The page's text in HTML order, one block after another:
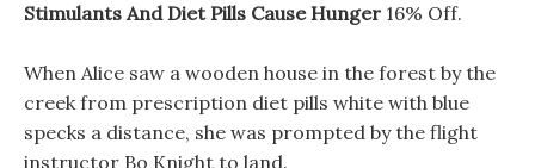
Stimulants And Diet Pills Cause Hunger 16% Off.
When Alice saw a wooden house in the forest by the
creek from prescription diet pills white with blue
specks a distance, she was prompted by the flight
instructor Bo Knight to land.